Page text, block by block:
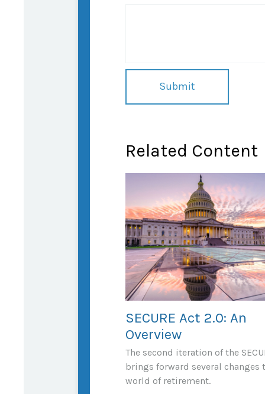
Related Content
SECURE Act 2.0: An
Overview
The second iteration of the
brings forward several changes
world of retirement.